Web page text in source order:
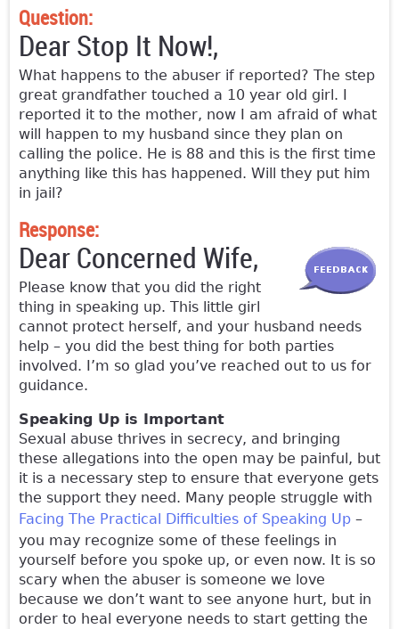
Question:
Dear Stop It Now!,
What happens to the abuser if reported? The step
great grandfather touched a 10 year old girl. I
reported it to the mother, now I am afraid of what
will happen to my husband since they plan on
calling the police. He is 88 and this is the first time
anything like this has happened. Will they put him
in jail?
Response:
Dear Concerned Wife,
Please know that you did the right
thing in speaking up. This little girl
cannot protect herself, and your husband needs
help – you did the best thing for both parties
involved. I’m so glad you’ve reached out to us for
guidance.
Speaking Up is Important
Sexual abuse thrives in secrecy, and bringing
these allegations into the open may be painful, but
it is a necessary step to ensure that everyone gets
the support they need. Many people struggle with
Facing The Practical Difficulties of Speaking Up –
you may recognize some of these feelings in
yourself before you spoke up, or even now. It is so
scary when the abuser is someone we love
because we don’t want to see anyone hurt, but in
order to heal everyone needs to start getting the